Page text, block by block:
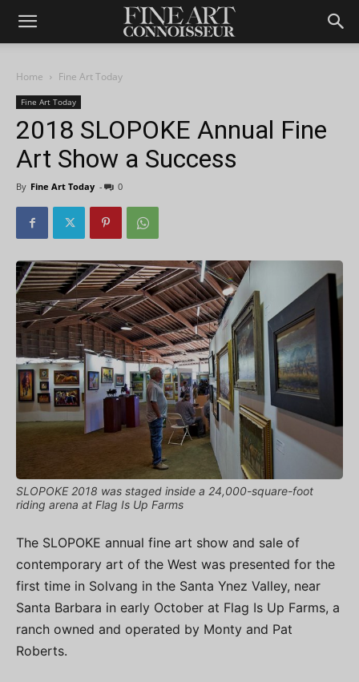
Home Fine Art Today
Fine Art Today
2018 SLOPOKE Annual Fine
Art Show a Success
By Fine Art Today - 0
SLOPOKE 2018 was staged inside a 24,000-square-foot
riding arena at Flag Is Up Farms
The SLOPOKE annual fine art show and sale of
contemporary art of the West was presented for the
first time in Solvang in the Santa Ynez Valley, near
Santa Barbara in early October at Flag Is Up Farms, a
ranch owned and operated by Monty and Pat
Roberts.